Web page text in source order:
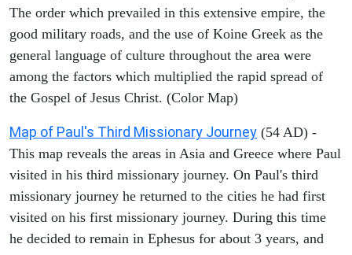
The order which prevailed in this extensive empire, the
good military roads, and the use of Koine Greek as the
general language of culture throughout the area were
among the factors which multiplied the rapid spread of
the Gospel of Jesus Christ. (Color Map)
Map of Paul's Third Missionary Journey (54 AD) -
This map reveals the areas in Asia and Greece where Paul
visited in his third missionary journey. On Paul's third
missionary journey he returned to the cities he had first
visited on his first missionary journey. During this time
he decided to remain in Ephesus for about 3 years, and